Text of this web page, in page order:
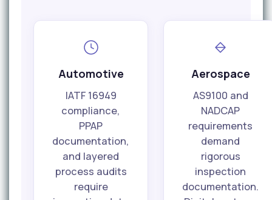
Automotive
IATF 16949
compliance,
PPAP
documentation,
and layered
process audits
require
Aerospace
AS9100 and
NADCAP
requirements
demand
rigorous
inspection
documentation.